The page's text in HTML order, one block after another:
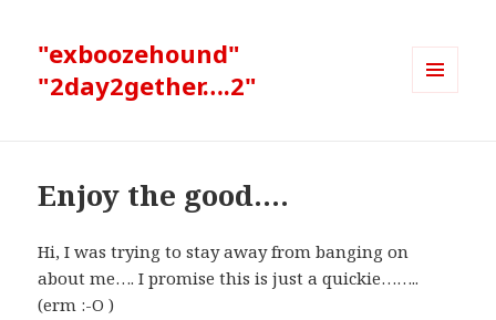
"exboozehound"
"2day2gether….2"
Enjoy the good….
Hi, I was trying to stay away from banging on
about me…. I promise this is just a quickie……..
(erm :-O )